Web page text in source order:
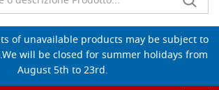
of unavailable products may be subject to
will be closed for summer holidays from
August 5th to 23rd.